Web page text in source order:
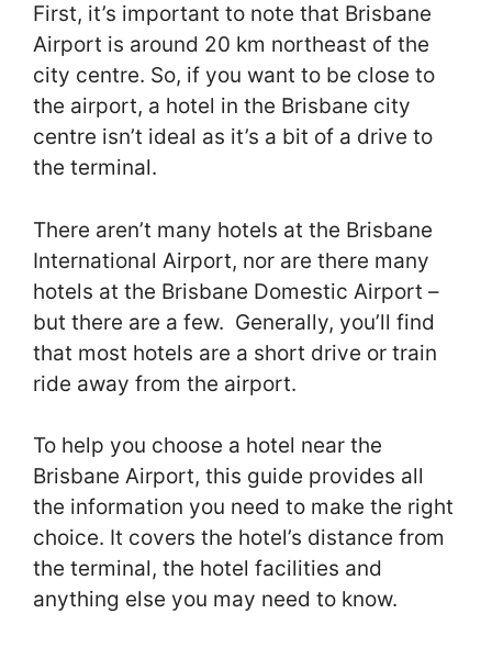
First, it’s important to note that Brisbane
Airport is around 20 km northeast of the
city centre. So, if you want to be close to
the airport, a hotel in the Brisbane city
centre isn’t ideal as it’s a bit of a drive to
the terminal.
There aren’t many hotels at the Brisbane
International Airport, nor are there many
hotels at the Brisbane Domestic Airport –
but there are a few. Generally, you’ll find
that most hotels are a short drive or train
ride away from the airport.
To help you choose a hotel near the
Brisbane Airport, this guide provides all
the information you need to make the right
choice. It covers the hotel’s distance from
the terminal, the hotel facilities and
anything else you may need to know.